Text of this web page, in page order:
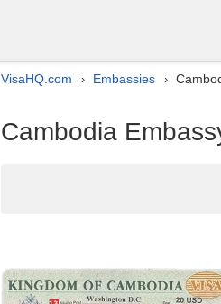
VisaHQ.com › Embassies ›
Cambodia